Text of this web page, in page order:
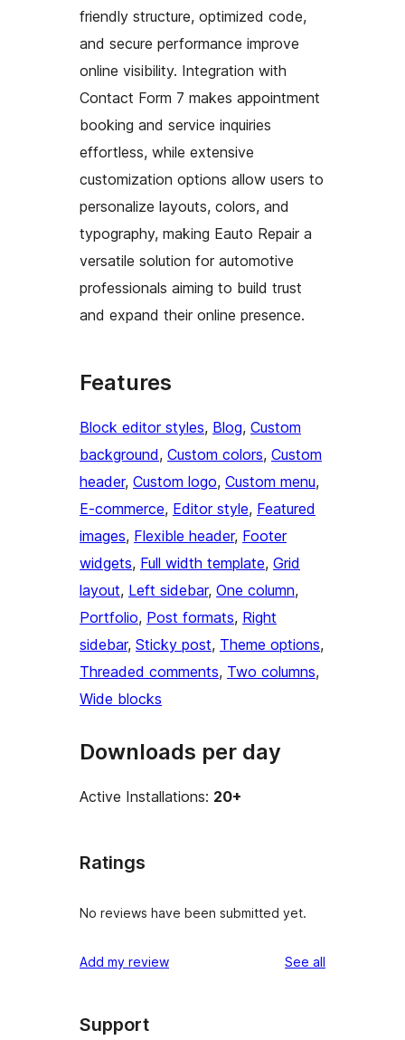
friendly structure, optimized code,
and secure performance improve
online visibility. Integration with
Contact Form 7 makes appointment
booking and service inquiries
effortless, while extensive
customization options allow users to
personalize layouts, colors, and
typography, making Eauto Repair a
versatile solution for automotive
professionals aiming to build trust
and expand their online presence.
Features
Block editor styles, Blog, Custom
background, Custom colors, Custom
header, Custom logo, Custom menu
E-commerce, Editor style, Featured
images, Flexible header, Footer
widgets, Full width template, Grid
layout, Left sidebar, One column
Portfolio, Post formats, Right
sidebar, Sticky post, Theme options
Threaded comments, Two columns
Wide blocks
Downloads per day
Active Installations: 20+
Ratings
No reviews have been submitted yet.
Add my review See all
Support